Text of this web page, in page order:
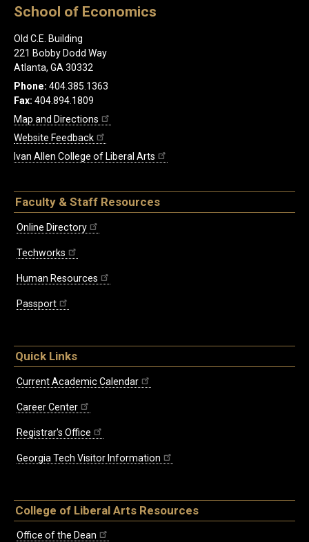
School of Economics
Old C.E. Building
221 Bobby Dodd Way
Atlanta, GA 30332
Phone: 404.385.1363
Fax: 404.894.1809
Map and Directions
Website Feedback
Ivan Allen College of Liberal Arts
Faculty & Staff Resources
Online Directory
Techworks
Human Resources
Passport
Quick Links
Current Academic Calendar
Career Center
Registrar's Office
Georgia Tech Visitor Information
College of Liberal Arts Resources
Office of the Dean